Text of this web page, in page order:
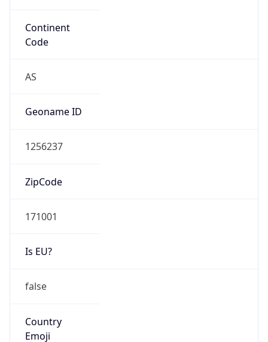
Continent
Code
AS
Geoname ID
1256237
ZipCode
171001
Is EU?
false
Country
Emoji